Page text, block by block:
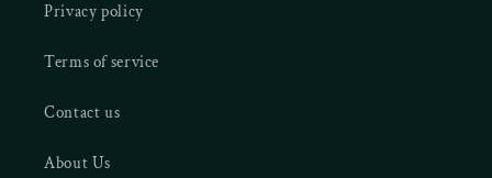
Privacy policy
Terms of service
Contact us
About Us